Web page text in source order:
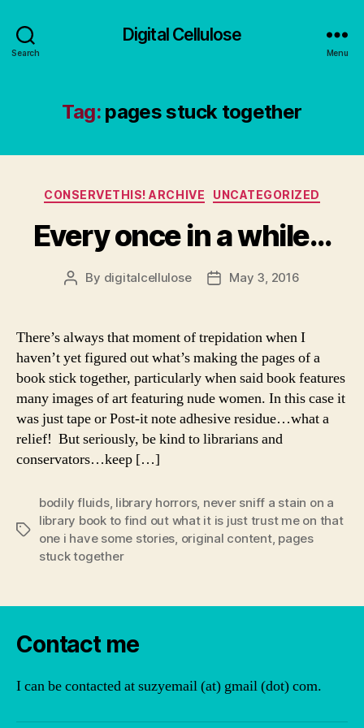
Search
Digital Cellulose
Menu
Tag: pages stuck together
Categories
CONSERVETHIS! ARCHIVE UNCATEGORIZED
Every once in a while…
Post
By digitalcellulose
PostMay 3, 2016
There’s always that moment of trepidation when I
haven’t yet figured out what’s making the pages of a
book stick together, particularly when said book features
many images of art featuring nude women. In this case it
was just tape or Post-it note adhesive residue…what a
relief! But seriously, be kind to librarians and
conservators…keep […]
Tags
bodily fluids, library horrors, never sniff a stain on a
library book to find out what it is just trust me on that
one i have some stories original content, pages
stuck together
Contact me
I can be contacted at suzyemail (at) gmail (dot) com.